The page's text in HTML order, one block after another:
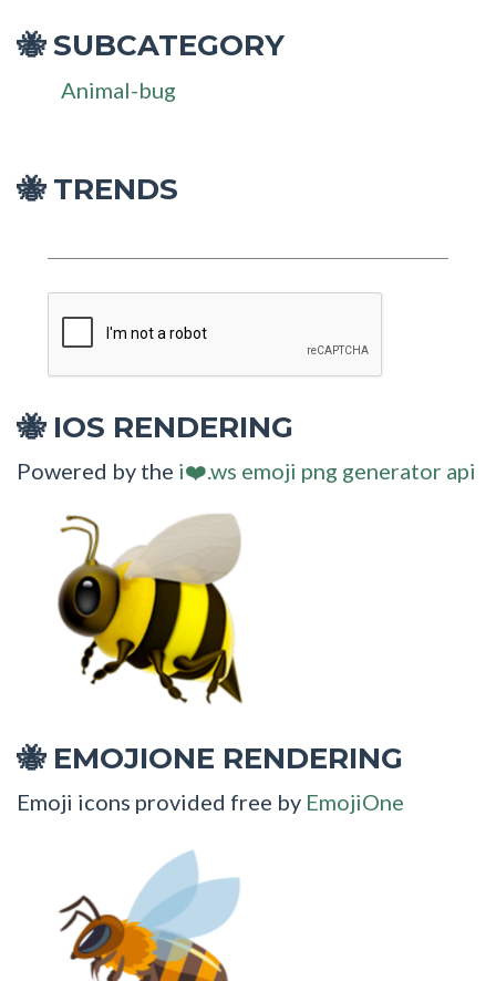
🐝SUBCATEGORY
Animal-bug
🐝 TRENDS
🐝IOS RENDERING
Powered by the i❤️.ws emoji png generator api
🐝EMOJIONE RENDERING
Emoji icons provided free by EmojiOne